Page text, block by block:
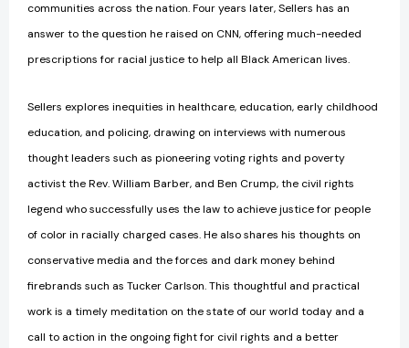
communities across the nation. Four years later, Sellers has an
answer to the question he raised on CNN, offering much-needed
prescriptions for racial justice to help all Black American lives.
Sellers explores inequities in healthcare, education, early childhood
education, and policing, drawing on interviews with numerous
thought leaders such as pioneering voting rights and poverty
activist the Rev. William Barber, and Ben Crump, the civil rights
legend who successfully uses the law to achieve justice for people
of color in racially charged cases. He also shares his thoughts on
conservative media and the forces and dark money behind
firebrands such as Tucker Carlson. This thoughtful and practical
work is a timely meditation on the state of our world today and a
call to action in the ongoing fight for civil rights and a better